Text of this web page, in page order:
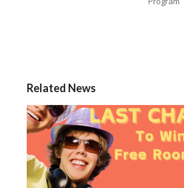
Related News